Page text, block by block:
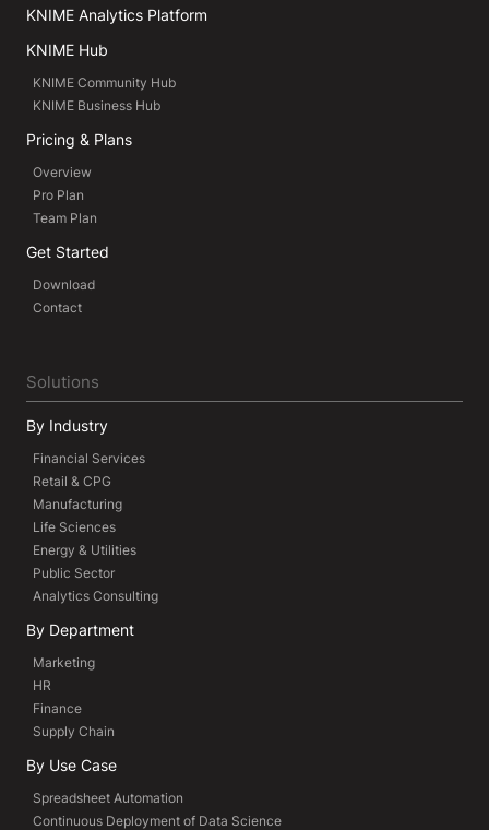
KNIME Analytics Platform
KNIME Hub
KNIME Community Hub
KNIME Business Hub
Pricing & Plans
Overview
Pro Plan
Team Plan
Get Started
Download
Contact
Solutions
By Industry
Financial Services
Retail & CPG
Manufacturing
Life Sciences
Energy & Utilities
Public Sector
Analytics Consulting
By Department
Marketing
HR
Finance
Supply Chain
By Use Case
Spreadsheet Automation
Continuous Deployment of Data Science